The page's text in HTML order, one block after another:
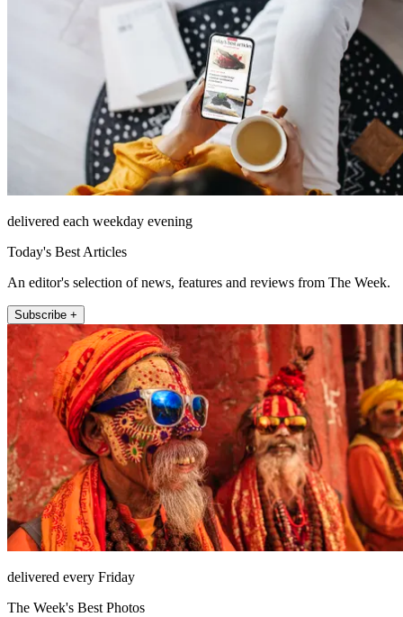
delivered each weekday evening
Today's Best Articles
An editor's selection of news, features and reviews from The Week.
Subscribe +
delivered every Friday
The Week's Best Photos